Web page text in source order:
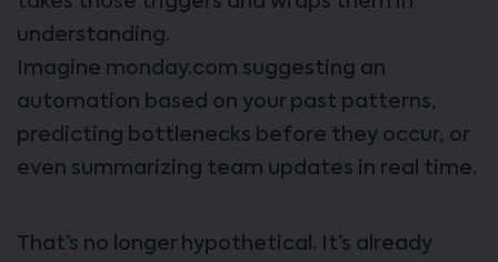
understanding.
Imagine monday.com suggesting an
automation based on your past patterns,
predicting bottlenecks before they occur, or
even summarizing team updates in real time.
That’s no longer hypothetical. It’s already